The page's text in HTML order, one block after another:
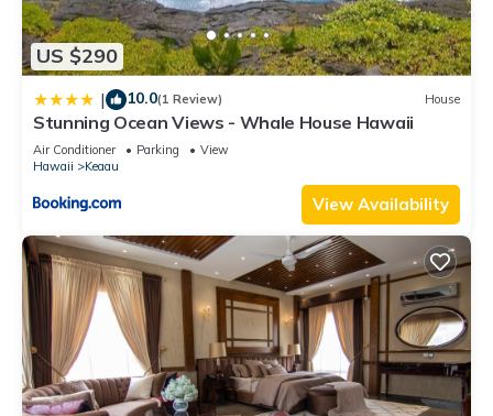
US $290
| 10.0(1 Review) House
Stunning Ocean Views - Whale House Hawaii
Air Conditioner Parking
View
Hawaii
Keaau
View Availability